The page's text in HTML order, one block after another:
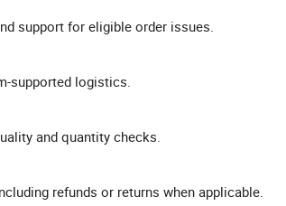
support for eligible order issues.
supported logistics.
and quantity checks.
refunds or returns when applicable.